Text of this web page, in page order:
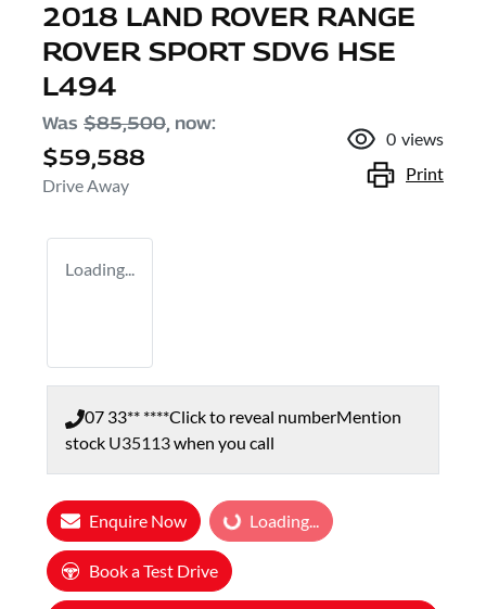
2018 LAND ROVER RANGE
ROVER SPORT SDV6 HSE
L494
Was $85,500, now:
$59,588
Drive Away
0 views
Print
Loading...
07 33** ****Click to reveal numberMention
stock U35113when you call
Enquire Now Loading... Loading...
Book a Test Drive